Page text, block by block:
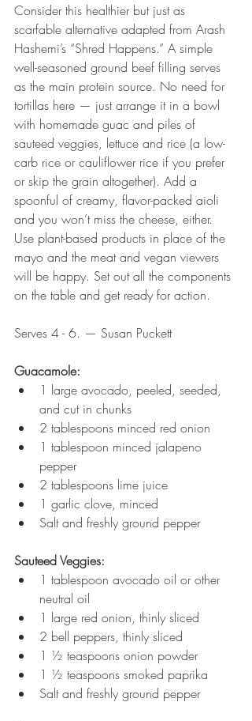
Consider this healthier but just as
scarfable alternative adapted from Arash
Hashemi’s “Shred Happens.” A simple
well-seasoned ground beef filling serves
as the main protein source. No need for
tortillas here — just arrange it in a bowl
with homemade guac and piles of
sauteed veggies, lettuce and rice (a low-
carb rice or cauliflower rice if you prefer
or skip the grain altogether). Add a
spoonful of creamy, flavor-packed aioli
and you won’t miss the cheese, either.
Use plant-based products in place of the
mayo and the meat and vegan viewers
will be happy. Set out all the components
on the table and get ready for action.
Serves 4 - 6. — Susan Puckett
Guacamole:
1 large avocado, peeled, seeded,
and cut in chunks
2 tablespoons minced red onion
1 tablespoon minced jalapeno
pepper
2 tablespoons lime juice
1 garlic clove, minced
Salt and freshly ground pepper
Sauteed Veggies:
1 tablespoon avocado oil or other
neutral oil
1 large red onion, thinly sliced
2 bell peppers, thinly sliced
1 ½ teaspoons onion powder
1 ½ teaspoons smoked paprika
Salt and freshly ground pepper